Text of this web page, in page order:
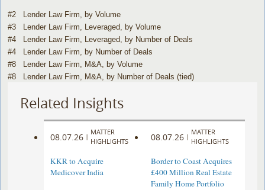
#2 Lender Law Firm, by Volume
#3 Lender Law Firm, Leveraged, by Volume
#4 Lender Law Firm, Leveraged, by Number of Deals
#4 Lender Law Firm, by Number of Deals
#8 Lender Law Firm, M&A, by Volume
#8 Lender Law Firm, M&A, by Number of Deals (tied)
Related Insights
08.07.26 |
MATTER
HIGHLIGHTS
KKR to Acquire
Medicover India
08.07.26 |
MATTER
HIGHLIGHTS
Border to Coast Acquires
£400 Million Real Estate
Family Home Portfolio